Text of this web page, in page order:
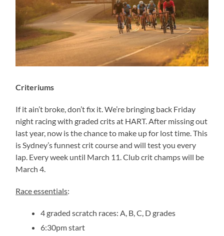
Criteriums
If it ain’t broke, don’t fix it. We’re bringing back Friday
night racing with graded crits at HART. After missing out
last year, now is the chance to make up for lost time. This
is Sydney’s funnest crit course and will test you every
lap. Every week until March 11. Club crit champs will be
March 4.
Race essentials:
4 graded scratch races: A, B, C, D grades
6:30pm start